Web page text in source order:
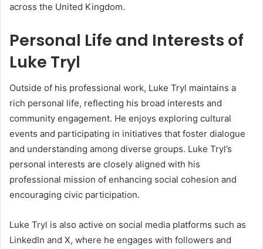
across the United Kingdom.
Personal Life and Interests of
Luke Tryl
Outside of his professional work, Luke Tryl maintains a
rich personal life, reflecting his broad interests and
community engagement. He enjoys exploring cultural
events and participating in initiatives that foster dialogue
and understanding among diverse groups. Luke Tryl’s
personal interests are closely aligned with his
professional mission of enhancing social cohesion and
encouraging civic participation.
Luke Tryl is also active on social media platforms such as
LinkedIn and X, where he engages with followers and